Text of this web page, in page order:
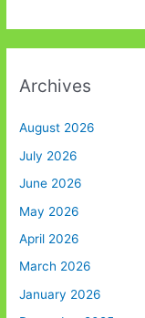
Archives
August 2026
July 2026
June 2026
May 2026
April 2026
March 2026
January 2026